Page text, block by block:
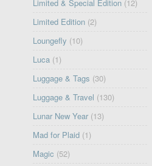
Limited & Special Edition (12)
Limited Edition (2)
Loungefly (10)
Luca (1)
Luggage & Tags (30)
Luggage & Travel (130)
Lunar New Year (13)
Mad for Plaid (1)
Magic (52)